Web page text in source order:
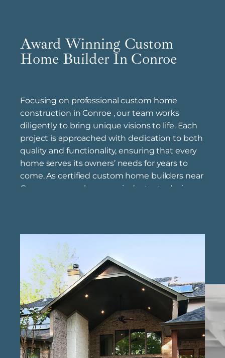
Award Winning Custom
Home Builder In Conroe
Focusing on professional custom home
construction in Conroe , our team works
diligently to bring unique visions to life. Each
project is approached with dedication to both
quality and functionality, ensuring that every
home serves its owners’ needs for years to
come. As certified custom home builders near
Conroe , we apply proven industry techniques,
styles and options to meet different design
preferences and budgets without
compromising on quality. Our experienced
custom home specialists in the Conroe area
guide clients through every phase, from initial
design concepts to the final touches, focusing
on the details that make each home uniquely
suited to its owners. Our team consists of
licensed custom home construction experts